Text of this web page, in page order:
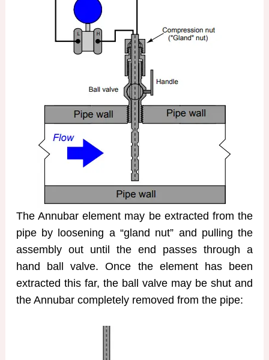
The Annubar element may be extracted from the
pipe by loosening a “gland nut” and pulling the
assembly out until the end passes through a
hand ball valve. Once the element has been
extracted this far, the ball valve may be shut and
the Annubar completely removed from the pipe: